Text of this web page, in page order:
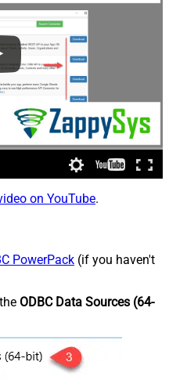
on YouTube.
PowerPack (if you haven't
ODBC Data Sources (64-